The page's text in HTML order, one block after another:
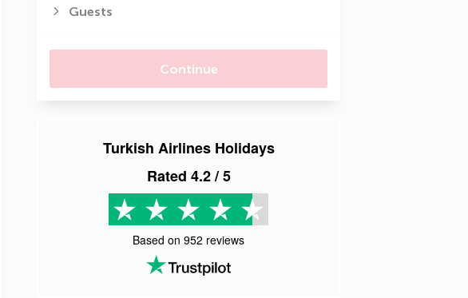
Guests
Continue
Turkish Airlines Holidays
Rated 4.2/ 5
Based on 952 reviews